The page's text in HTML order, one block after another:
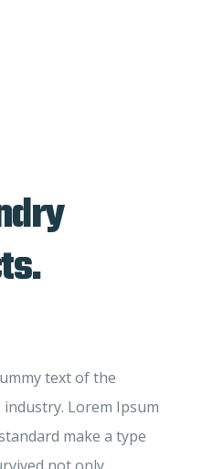
text of the
Lorem Ipsum
make a type